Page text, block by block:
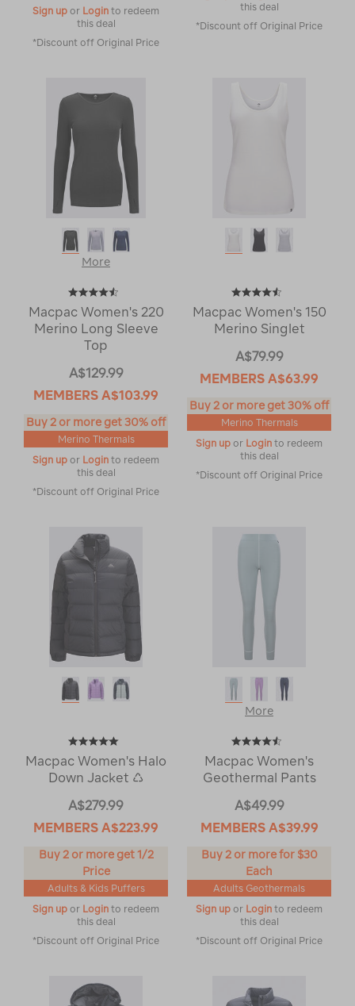
Sign up or Login to redeem
this deal
*Discount off Original Price
this deal
*Discount off Original Price
More
Macpac Women's 220
Merino Long Sleeve
Top
A$129.99
MEMBERS A$103.99
Buy 2 or more get 30% off
Merino Thermals
Sign up or Login to redeem
this deal
*Discount off Original Price
Macpac Women's 150
Merino Singlet
A$79.99
MEMBERS A$63.99
Buy 2 or more get 30% off
Merino Thermals
Sign up or Login to redeem
this deal
*Discount off Original Price
Macpac Women's Halo
Down Jacket ♺
A$279.99
MEMBERS A$223.99
Buy 2 or more get 1/2
Price
Adults & Kids Puffers
Sign up or Login to redeem
this deal
*Discount off Original Price
More
Macpac Women's
Geothermal Pants
A$49.99
MEMBERS A$39.99
Buy 2 or more for $30
Each
Adults Geothermals
Sign up or Login to redeem
this deal
*Discount off Original Price